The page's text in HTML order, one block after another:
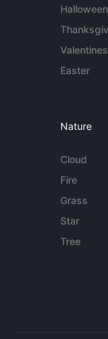
Halloween
Valentines
Easter
Nature
Cloud
Fire
Grass
Star
Tree